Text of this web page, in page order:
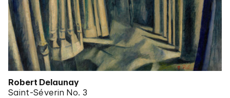
Robert Delaunay
Saint-Séverin No. 3